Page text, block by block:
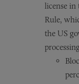
license in
Rule,
the US